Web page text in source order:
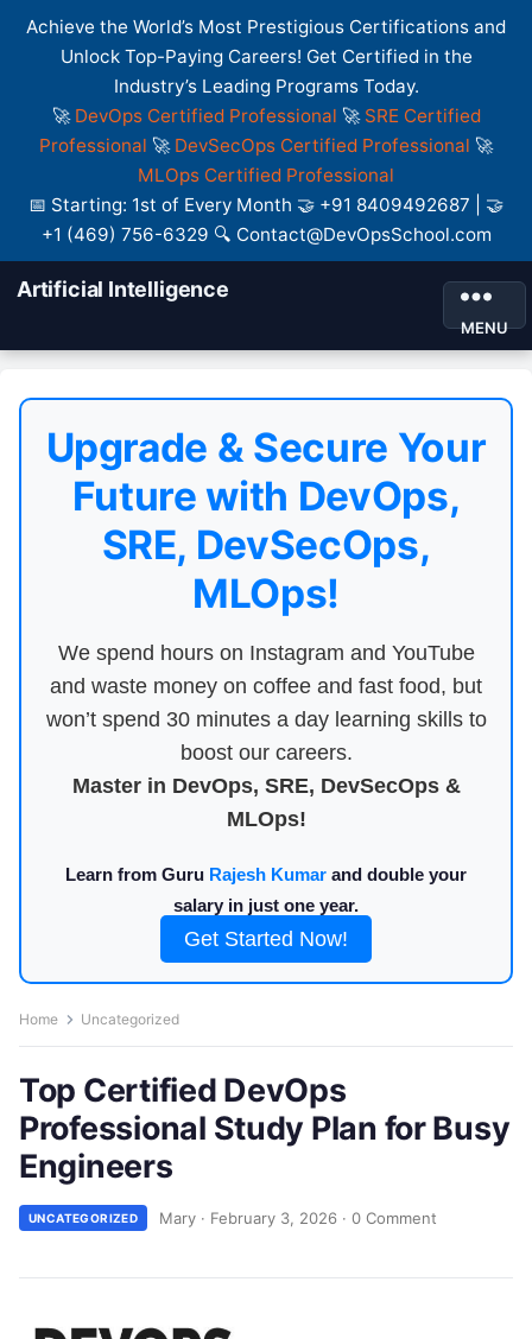
Achieve the World’s Most Prestigious Certifications and
Unlock Top-Paying Careers! Get Certified in the
Industry’s Leading Programs Today.
🚀 DevOps Certified Professional 🚀 SRE Certified
Professional 🚀 DevSecOps Certified Professional 🚀
MLOps Certified Professional
📅 Starting: 1st of Every Month 🤝 +91 8409492687 | 🤝
+1 (469) 756-6329 🔍 Contact@DevOpsSchool.com
Artificial Intelligence
MENU
Upgrade & Secure Your
Future with DevOps,
SRE, DevSecOps,
MLOps!
We spend hours on Instagram and YouTube
and waste money on coffee and fast food, but
won’t spend 30 minutes a day learning skills to
boost our careers.
Master in DevOps, SRE, DevSecOps &
MLOps!
Learn from Guru Rajesh Kumar and double your
salary in just one year.
Get Started Now!
Home Uncategorized
Top Certified DevOps
Professional Study Plan for Busy
Engineers
UNCATEGORIZED Mary · February 3, 2026 · 0 Comment